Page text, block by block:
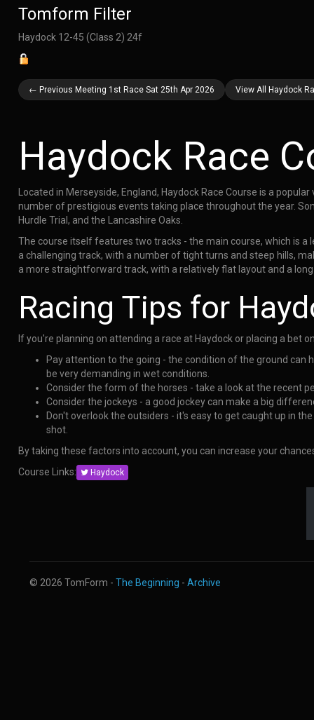
Tomform Filter
Haydock 12-45 (Class 2) 24f
← Previous Meeting 1st Race Sat 25th Apr 2026 View All Haydock
Haydock Race
Located in Merseyside, England, Haydock Race Course is a
number of prestigious events taking place throughout the year.
Hurdle Trial, and the Lancashire Oaks.
The course itself features two tracks - the main course, which is
a challenging track, with a number of tight turns and steep hills,
a more straightforward track, with a relatively flat layout and a
Racing Tips for
If you're planning on attending a race at Haydock or placing a bet
Pay attention to the going - the condition of the ground can
be very demanding in wet conditions.
Consider the form of the horses - take a look at the recent
Consider the jockeys - a good jockey can make a big
Don't overlook the outsiders - it's easy to get caught up in
shot.
By taking these factors into account, you can increase your
Course Links:
Haydock
© 2026 TomForm - The Beginning - Archive